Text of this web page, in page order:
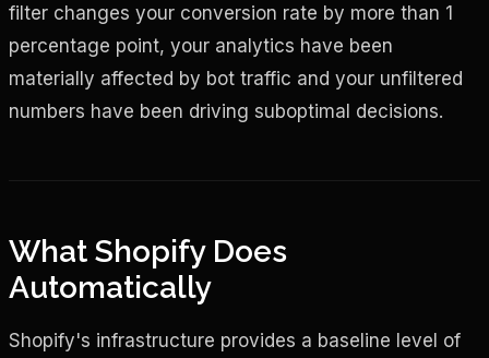
filter changes your conversion rate by more than 1
percentage point, your analytics have been
materially affected by bot traffic and your unfiltered
numbers have been driving suboptimal decisions.
What Shopify Does
Automatically
Shopify's infrastructure provides a baseline level of